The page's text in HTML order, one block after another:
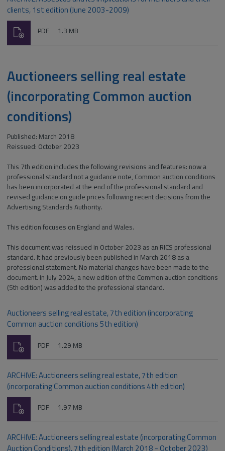
clients, 1st edition (June 2003-2009)
File
PDF Size:
1.3 MB
Download
Auctioneers selling real estate
(incorporating Common auction
conditions)
Published: March 2018
Reissued: October 2023
This 7th edition includes the following revisions and features: now a
professional standard not a guidance note, Common auction conditions
has been incorporated at the end of the professional standard and
revised guidance on guide prices following recent decisions from the
Advertising Standards Authority.
This edition focuses on England and Wales.
This document was reissued in October 2023 as an RICS professional
standard. It had previously been published in March 2018 as a
professional statement. No material changes have been made to the
document. In July 2024, a new edition of the Common auction conditions
(5th edition) was added to the professional standard.
Auctioneers selling real estate, 7th edition (incorporating
Common auction conditions 5th edition)
File
PDF Size:
1.29 MB
Download
ARCHIVE: Auctioneers selling real estate, 7th edition
(incorporating Common auction conditions 4th edition)
File
PDF Size:
1.97 MB
Download
ARCHIVE: Auctioneers selling real estate (incorporating Common
Auction Conditions), 7th edition (March 2018 - October 2023)